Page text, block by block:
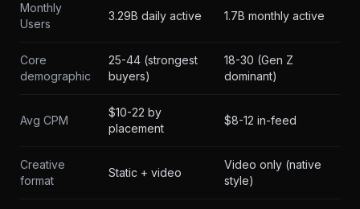
Monthly
Users
3.29B daily active 1.7B monthly active
Core
demographic
25-44 (strongest
buyers)
18-30 (Gen Z
dominant)
Avg CPM
$10-22 by
placement
$8-12 in-feed
Creative
format
Static + video
Video only (native
style)